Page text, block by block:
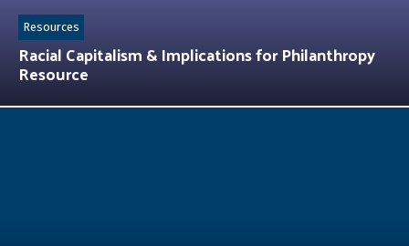
Racial Capitalism & Implications for Philanthropy
Resource
Resources